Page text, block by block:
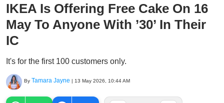
IKEA Is Offering Free Cake On 16
May To Anyone With ’30’ In Their
IC
It's for the first 100 customers only.
By Tamara Jayne | 13 May 2026, 10:44 AM